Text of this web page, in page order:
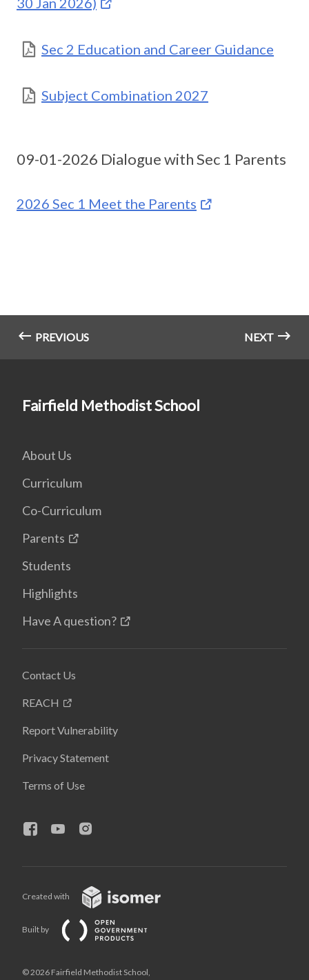
Sec 2 Education and Career Guidance
Subject Combination 2027
09-01-2026 Dialogue with Sec 1 Parents
2026 Sec 1 Meet the Parents
PREVIOUS NEXT
Fairfield Methodist School
About Us
Curriculum
Co-Curriculum
Parents
Students
Highlights
Have A question?
Contact Us
REACH
Report Vulnerability
Privacy Statement
Terms of Use
Created with
Built by
© 2026 Fairfield Methodist School,